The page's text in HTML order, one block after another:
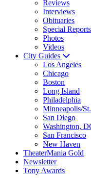
Reviews
Interviews
Obituaries
Special Reports
Photos
Videos
City Guides
Los Angeles
Chicago
Boston
Long Island
Philadelphia
Minneapolis/
San Diego
Washington,
San Francisco
New Haven
TheaterMania Gold
Newsletter
Tony Awards